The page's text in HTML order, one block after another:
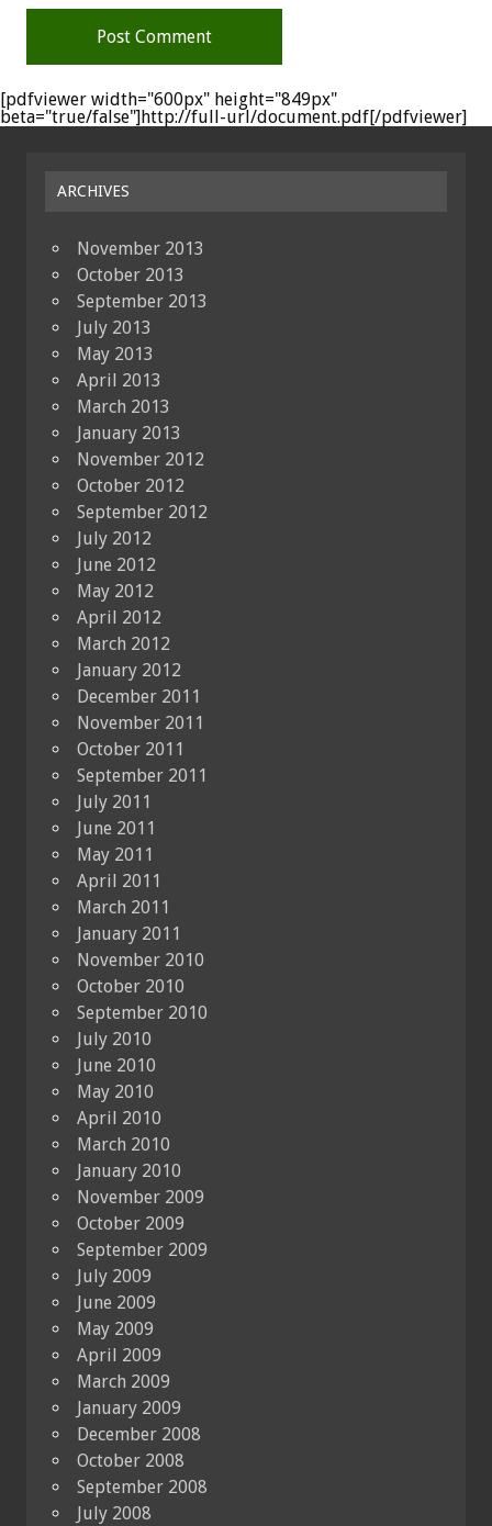
[pdfviewer width="600px" height="849px"
beta="true/false"]http://full-url/document.pdf[/pdfviewer]
ARCHIVES
November 2013
October 2013
September 2013
July 2013
May 2013
April 2013
March 2013
January 2013
November 2012
October 2012
September 2012
July 2012
June 2012
May 2012
April 2012
March 2012
January 2012
December 2011
November 2011
October 2011
September 2011
July 2011
June 2011
May 2011
April 2011
March 2011
January 2011
November 2010
October 2010
September 2010
July 2010
June 2010
May 2010
April 2010
March 2010
January 2010
November 2009
October 2009
September 2009
July 2009
June 2009
May 2009
April 2009
March 2009
January 2009
December 2008
October 2008
September 2008
July 2008